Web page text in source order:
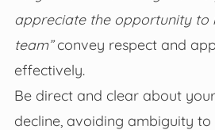
appreciate the opportunity to
team”convey respect and
effectively.
Be direct and clear about
decline, avoiding ambiguity